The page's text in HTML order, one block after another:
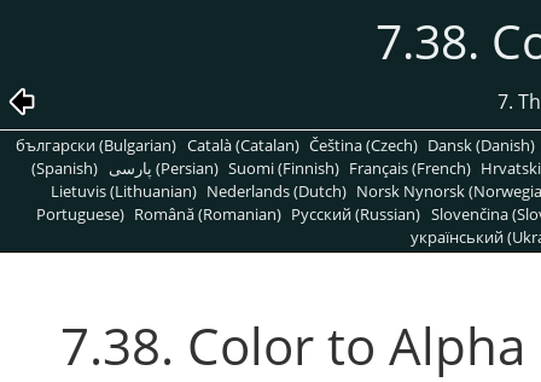
7.38.
7.
български (Bulgarian) Català (Catalan) Čeština (Czech) Dansk (Danish)
(Spanish)
پارسی (Persian) Suomi (Finnish) Français (French)
Lietuvis (Lithuanian) Nederlands (Dutch) Norsk Nynorsk
Portuguese) Română (Romanian) Pусский (Russian) Slovenčina
український
7.38. Color to Alpha